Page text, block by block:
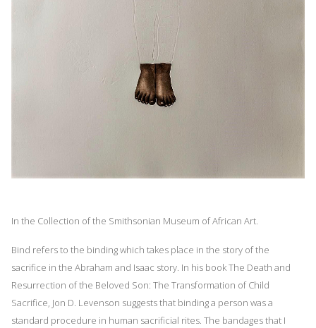
In the Collection of the Smithsonian Museum of African Art.
Bind refers to the binding which takes place in the story of the
sacrifice in the Abraham and Isaac story. In his book The Death and
Resurrection of the Beloved Son: The Transformation of Child
Sacrifice, Jon D. Levenson suggests that binding a person was a
standard procedure in human sacrificial rites. The bandages that I